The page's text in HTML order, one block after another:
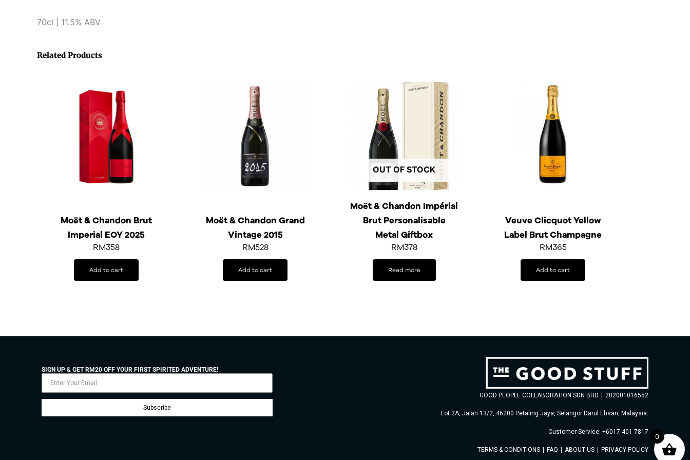
70cl | 11.5% ABV
Related Products
Moët & Chandon Brut
Imperial EOY 2025
RM358
Add to cart
Moët & Chandon Grand
Vintage 2015
RM528
Add to cart
OUT OF STOCK
Moët & Chandon Impérial
Brut Personalisable
Metal Giftbox
RM378
Read more
Veuve Clicquot Yellow
Label Brut Champagne
RM365
Add to cart
SIGN UP & GET RM20 OFF YOUR FIRST SPIRITED ADVENTURE!
Subscribe
GOOD PEOPLE COLLABORATION SDN BHD 202001016552
Lot 2A, Jalan 13/2, 46200 Petaling Jaya, Selangor Darul Ehsan, Malaysia.
Customer Service: +6017 401 7817
TERMS & CONDITIONS | FAQ | ABOUT US | PRIVACY POLICY
0